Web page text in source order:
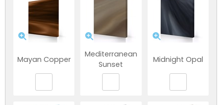
Mayan Copper
Mediterranean
Sunset
Midnight Opal